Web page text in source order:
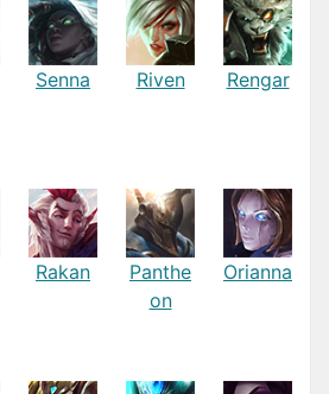
Senna Riven Rengar
Rakan
Panthe
on
Orianna